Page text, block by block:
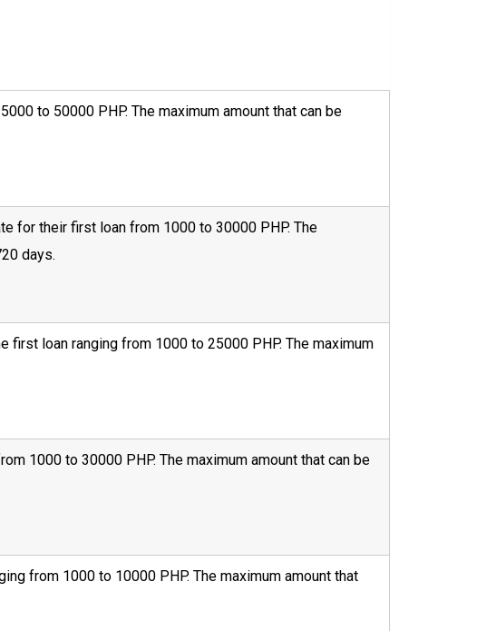
to 50000 PHP. The maximum amount that can be
for their first loan from 1000 to 30000 PHP. The
days.
loan ranging from 1000 to 25000 PHP. The maximum
1000 to 30000 PHP. The maximum amount that can be
from 1000 to 10000 PHP. The maximum amount that